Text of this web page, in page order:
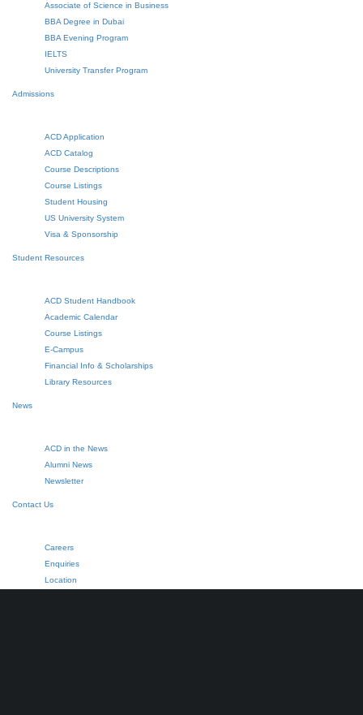
Associate of Science in Business
BBA Degree in Dubai
BBA Evening Program
IELTS
University Transfer Program
Admissions
ACD Application
ACD Catalog
Course Descriptions
Course Listings
Student Housing
US University System
Visa & Sponsorship
Student Resources
ACD Student Handbook
Academic Calendar
Course Listings
E-Campus
Financial Info & Scholarships
Library Resources
News
ACD in the News
Alumni News
Newsletter
Contact Us
Careers
Enquiries
Location